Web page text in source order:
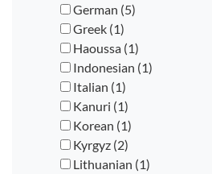
German (5)
Greek (1)
Haoussa (1)
Indonesian (1)
Italian (1)
Kanuri (1)
Korean (1)
Kyrgyz (2)
Lithuanian (1)